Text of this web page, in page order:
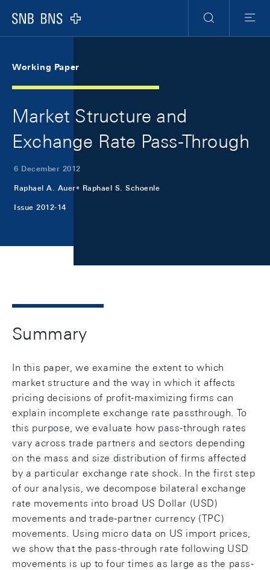
Logo
Search
Menu
Working Paper
Market Structure and
Exchange Rate Pass-Through
6 December 2012
Raphael A. Auer Raphael S. Schoenle
Issue 2012-14
Summary
In this paper, we examine the extent to which
market structure and the way in which it affects
pricing decisions of profit-maximizing firms can
explain incomplete exchange rate passthrough. To
this purpose, we evaluate how pass-through rates
vary across trade partners and sectors depending
on the mass and size distribution of firms affected
by a particular exchange rate shock. In the first step
of our analysis, we decompose bilateral exchange
rate movements into broad US Dollar (USD)
movements and trade-partner currency (TPC)
movements. Using micro data on US import prices,
we show that the pass-through rate following USD
movements is up to four times as large as the pass-